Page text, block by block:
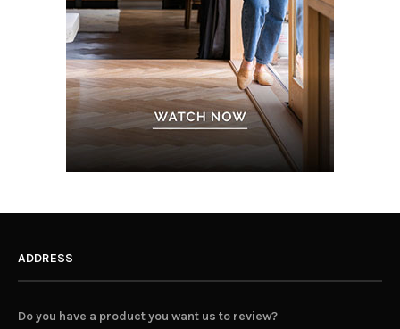
ADDRESS
Do you have a product you want us to review?